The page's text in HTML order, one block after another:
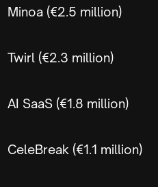
Minoa (€2.5 million)
Twirl (€2.3 million)
AI SaaS (€1.8 million)
CeleBreak (€1.1 million)